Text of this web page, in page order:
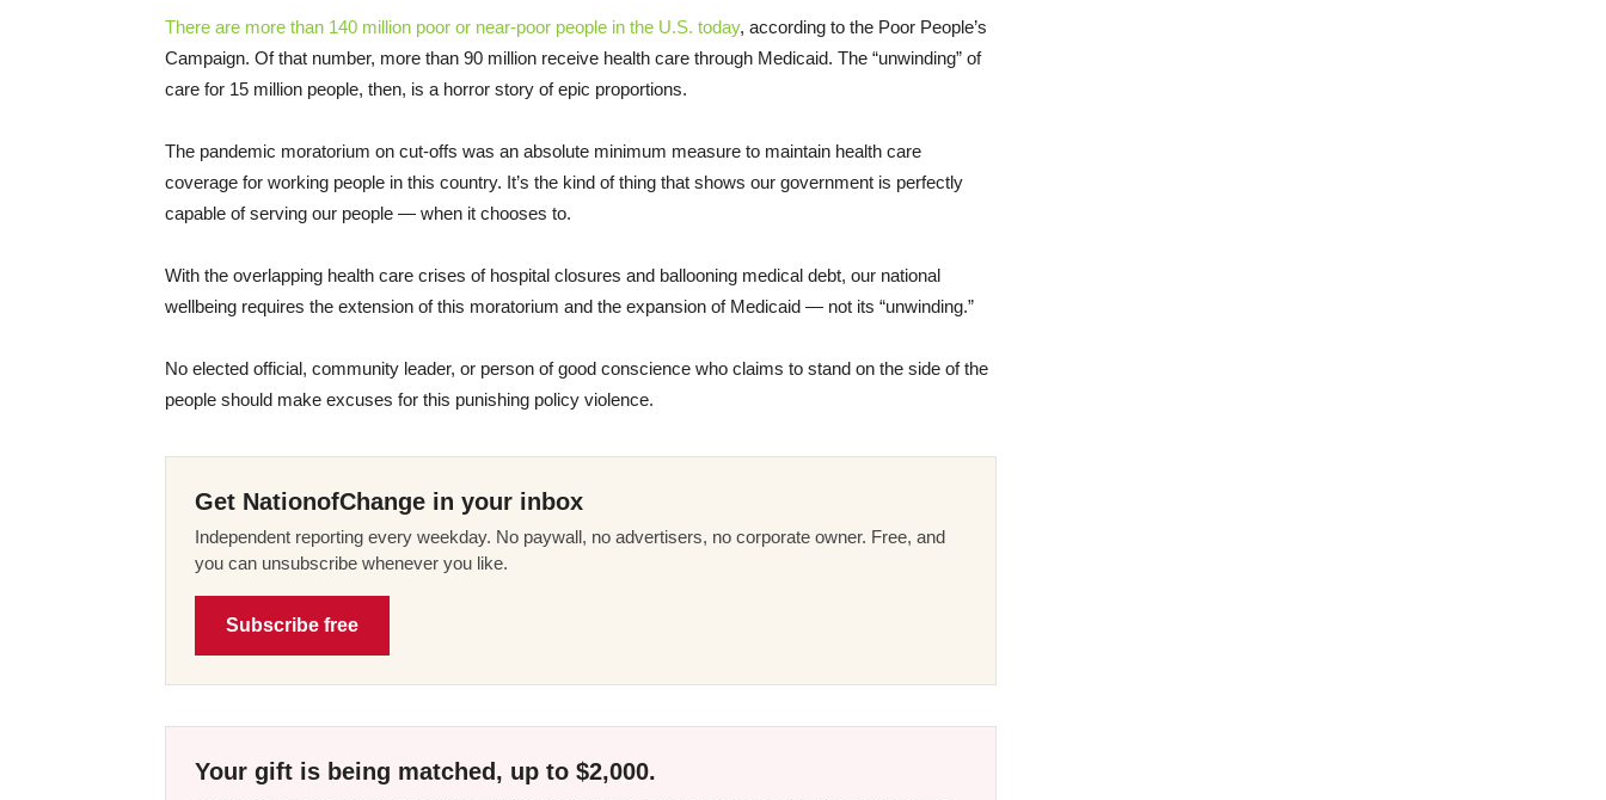
There are more than 140 million poor or near-poor people in the U.S. today, according to the Poor People’s
Campaign. Of that number, more than 90 million receive health care through Medicaid. The “unwinding” of
care for 15 million people, then, is a horror story of epic proportions.
The pandemic moratorium on cut-offs was an absolute minimum measure to maintain health care
coverage for working people in this country. It’s the kind of thing that shows our government is perfectly
capable of serving our people — when it chooses to.
With the overlapping health care crises of hospital closures and ballooning medical debt, our national
wellbeing requires the extension of this moratorium and the expansion of Medicaid — not its “unwinding.”
No elected official, community leader, or person of good conscience who claims to stand on the side of the
people should make excuses for this punishing policy violence.
Get NationofChange in your inbox
Independent reporting every weekday. No paywall, no advertisers, no corporate owner. Free, and
you can unsubscribe whenever you like.
Subscribe free
Your gift is being matched, up to $2,000.